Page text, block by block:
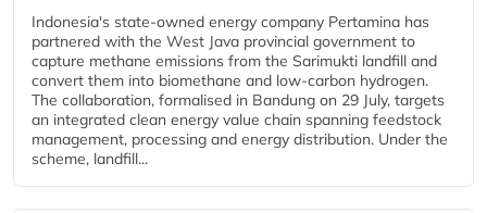
Indonesia's state-owned energy company Pertamina has
partnered with the West Java provincial government to
capture methane emissions from the Sarimukti landfill and
convert them into biomethane and low-carbon hydrogen.
The collaboration, formalised in Bandung on 29 July, targets
an integrated clean energy value chain spanning feedstock
management, processing and energy distribution. Under the
scheme, landfill...